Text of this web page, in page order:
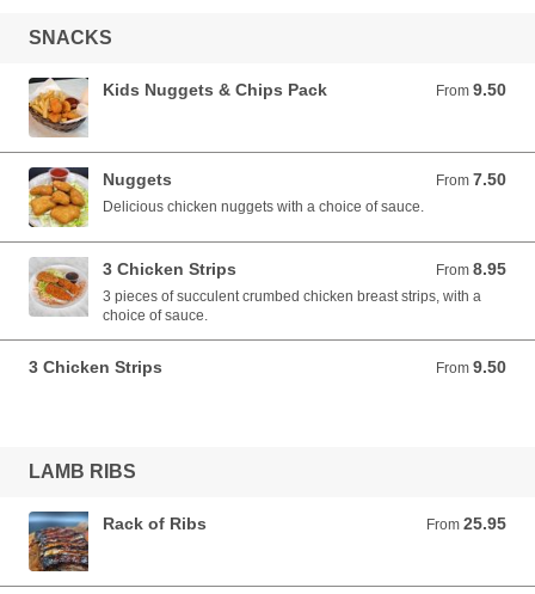
SNACKS
Kids Nuggets & Chips Pack From 9.50
From 9.50 AUD
Nuggets From 7.50
From 7.50 AUD
Delicious chicken nuggets with a choice of sauce.
3 Chicken Strips From 8.95
From 8.95 AUD
3 pieces of succulent crumbed chicken breast strips, with a
choice of sauce.
3 Chicken Strips From 9.50
From 9.50 AUD
LAMB RIBS
Rack of Ribs From 25.95
From 25.95 AUD